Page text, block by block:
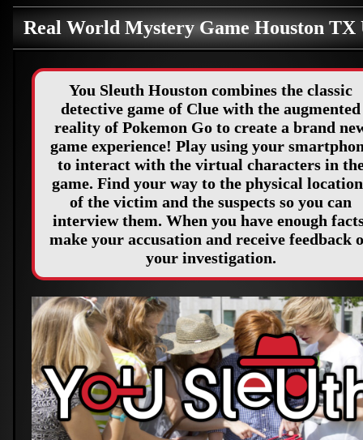
Real World Mystery Game Houston TX
You Sleuth Houston combines the classic
detective game of Clue with the augmented
reality of Pokemon Go to create a brand
game experience! Play using your
to interact with the virtual characters in
game. Find your way to the physical
of the victim and the suspects so you can
interview them. When you have enough
make your accusation and receive feedback
your investigation.